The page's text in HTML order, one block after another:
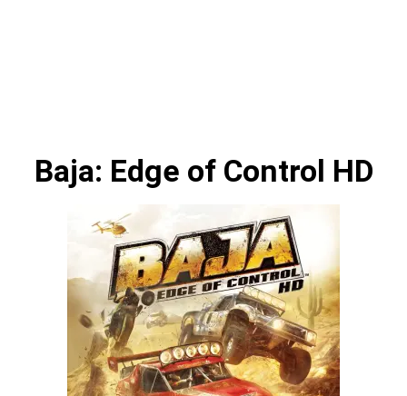
Baja: Edge of Control HD